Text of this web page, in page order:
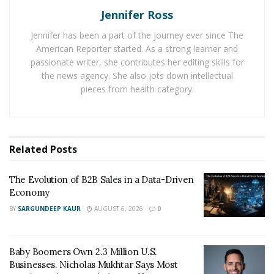
retirement account, and you’ll get a tax break on the
money you contribute.
If your employer doesn’t offer a 401k, you can also look
into an individual retirement account (IRA) which offers
a similar structure and benefits. In any case, the more
It is also advised to go for an SMSF account which you
based SMSF audit servicesis always recommended.
When you get life insurance
be sure to consider all of your options. Term life
insurance is a great tool to offer temporary protection
Jennifer Ross
Jennifer has been a part of the journey ever since The
American Reporter started. As a strong learner and
passionate writer, she contributes her editing skills for
the news agency. She also jots down intellectual
pieces from health category.
Related Posts
The Evolution of B2B Sales in a Data-Driven
Economy
BY SARGUNDEEP KAUR AUGUST 6, 2026 0
Baby Boomers Own 2.3 Million U.S.
Businesses. Nicholas Mukhtar Says Most